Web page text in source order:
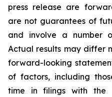
press release are
are not guarantees of
and involve a number
Actual results may differ
forward-looking
of factors, including
time in filings with the